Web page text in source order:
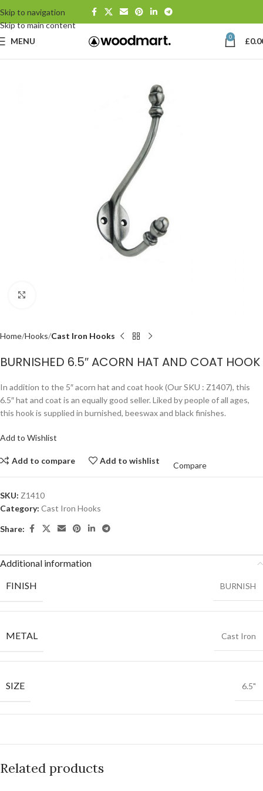
Skip to navigation
Skip to main content
MENU
0 £
Home Hooks Cast Iron Hooks
BURNISHED 6.5″ ACORN HAT AND COAT HOOK
In addition to the 5″ acorn hat and coat hook (Our SKU : Z1407), this
6.5″ hat and coat is an equally good seller. Liked by people of all ages,
this hook is supplied in burnished, beeswax and black finishes.
Add to Wishlist
Add to compare Add to wishlist
Compare
SKU: Z1410
Category: Cast Iron Hooks
Share:
Additional information
FINISH
BURNISH
METAL Cast Iron
SIZE 6.5"
Related products